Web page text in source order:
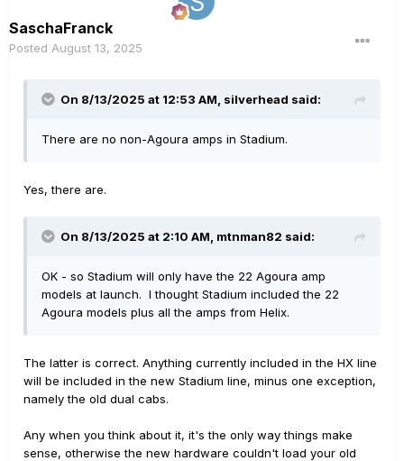
SaschaFranck
Posted August 13, 2025
On 8/13/2025 at 12:53 AM, silverhead said:
There are no non-Agoura amps in Stadium.
Yes, there are.
On 8/13/2025 at 2:10 AM, mtnman82 said:
OK - so Stadium will only have the 22 Agoura amp
models at launch. I thought Stadium included the 22
Agoura models plus all the amps from Helix.
The latter is correct. Anything currently included in the HX line
will be included in the new Stadium line, minus one exception,
namely the old dual cabs.
Any when you think about it, it's the only way things make
sense, otherwise the new hardware couldn't load your old